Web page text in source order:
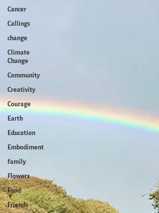
Cancer
Callings
change
Climate
Change
Community
Creativity
Courage
Earth
Education
Embodiment
family
Flowers
Food
Friends